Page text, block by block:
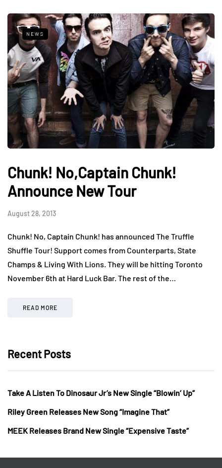
NEWS
Chunk! No,Captain Chunk!
Announce New Tour
August 28, 2013
Chunk! No, Captain Chunk! has announced The Truffle
Shuffle Tour! Support comes from Counterparts, State
Champs & Living With Lions. They will be hitting Toronto
November 6th at Hard Luck Bar. The rest of the…
READ MORE
Recent Posts
Take A Listen To Dinosaur Jr’s New Single “Blowin’ Up”
Riley Green Releases New Song “Imagine That”
MEEK Releases Brand New Single “Expensive Taste”